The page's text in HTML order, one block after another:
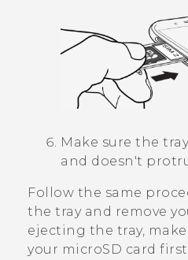
Make sure the
and doesn't
Follow the same
the tray and remove
ejecting the tray,
your microSD card